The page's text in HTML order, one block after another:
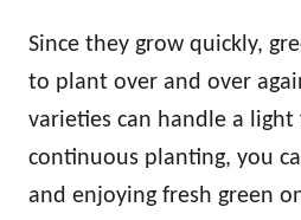
Since they grow quickly,
to plant over and over
varieties can handle a
continuous planting, you
and enjoying fresh green